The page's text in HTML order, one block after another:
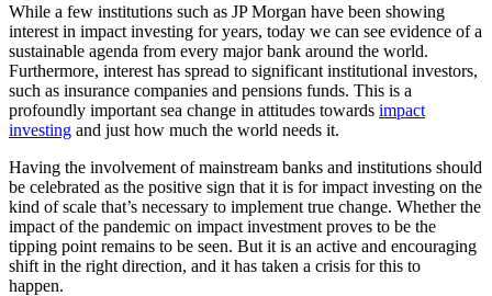
While a few institutions such as JP Morgan have been showing
interest in impact investing for years, today we can see evidence of a
sustainable agenda from every major bank around the world.
Furthermore, interest has spread to significant institutional investors,
such as insurance companies and pensions funds. This is a
profoundly important sea change in attitudes towards impact
investing and just how much the world needs it.
Having the involvement of mainstream banks and institutions should
be celebrated as the positive sign that it is for impact investing on the
kind of scale that’s necessary to implement true change. Whether the
impact of the pandemic on impact investment proves to be the
tipping point remains to be seen. But it is an active and encouraging
shift in the right direction, and it has taken a crisis for this to
happen.